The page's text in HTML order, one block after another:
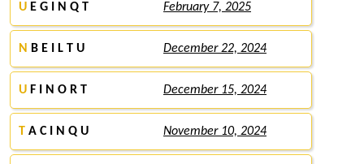
U E G I N Q T February 7, 2025
N B E I L T U December 22, 2024
U F I N O R T December 15, 2024
T A C I N Q U November 10, 2024